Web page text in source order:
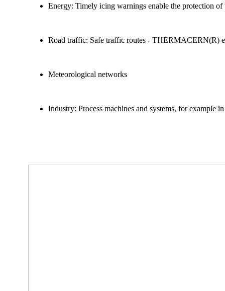
Energy: Timely icing warnings enable the protection
Road traffic: Safe traffic routes - THERMACERN(R)
Meteorological networks
Industry: Process machines and systems, for example